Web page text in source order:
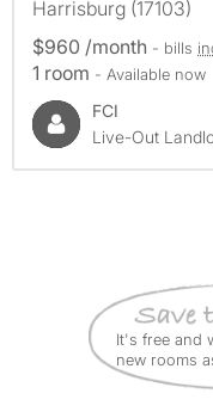
Harrisburg (17103)
$960 /month - bills
1 room - Available now
FCI
Live-Out
It's free and
new rooms